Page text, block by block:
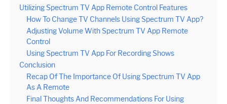
Utilizing Spectrum TV App Remote Control Features
How To Change TV Channels Using Spectrum TV App?
Adjusting Volume With Spectrum TV App Remote
Control
Using Spectrum TV App For Recording Shows
Conclusion
Recap Of The Importance Of Using Spectrum TV App
As A Remote
Final Thoughts And Recommendations For Using